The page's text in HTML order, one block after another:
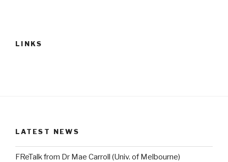
LINKS
LATEST NEWS
FReTalk from Dr Mae Carroll (Univ. of Melbourne)